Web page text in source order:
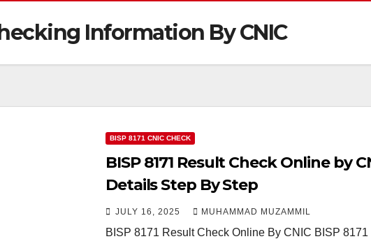
Information By CNIC
BISP 8171 CNIC CHECK
BISP 8171 Result Check Online by
Details Step By Step
JULY 16, 2025 MUHAMMAD MUZAMMIL
BISP 8171 Result Check Online By CNIC BISP